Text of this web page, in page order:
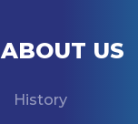
ABOUT US
History